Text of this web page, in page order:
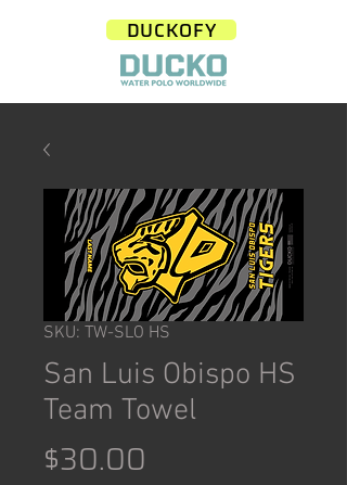
DUCKOFY
SKU: TW-SLO HS
San Luis Obispo HS
Team Towel
$30.00